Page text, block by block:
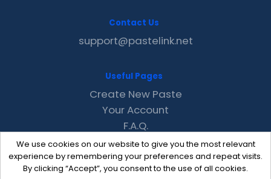
We use cookies on our website to give you the most relevant
experience by remembering your preferences and repeat visits.
By clicking “Accept”, you consent to the use of all cookies.
Contact Us
support@pastelink.net
Useful Pages
Create New Paste
Your Account
F.A.Q.
Recent
Contact